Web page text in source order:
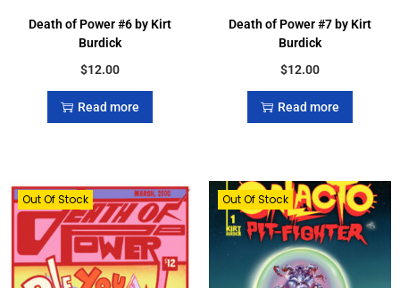
Death of Power #6 by Kirt
Burdick
$12.00
Read more
Death of Power #7 by Kirt
Burdick
$12.00
Read more
Out Of Stock Out Of Stock